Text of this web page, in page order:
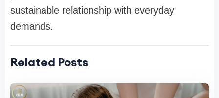
sustainable relationship with everyday
demands.
Related Posts